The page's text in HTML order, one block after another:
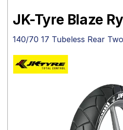
Tyre
Mantra
JK-Tyre Blaze
140/70 17 Tubeless Rear